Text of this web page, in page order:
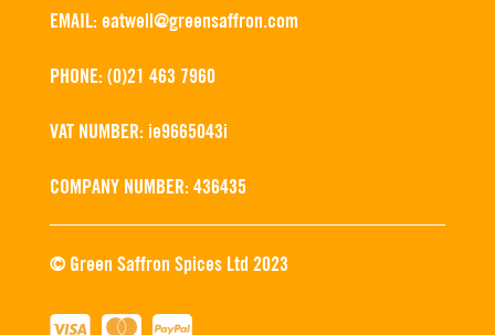
EMAIL: eatwell@greensaffron.com
PHONE: (0)21 463 7960
VAT NUMBER: ie9665043i
COMPANY NUMBER: 436435
© Green Saffron Spices Ltd 2023